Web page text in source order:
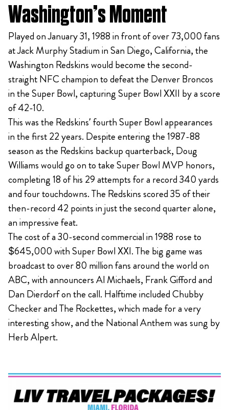
Washington’s Moment
Played on January 31, 1988 in front of over 73,000 fans
at Jack Murphy Stadium in San Diego, California, the
Washington Redskins would become the second-
straight NFC champion to defeat the Denver Broncos
in the Super Bowl, capturing Super Bowl XXII by a score
of 42-10.
This was the Redskins’ fourth Super Bowl appearances
in the first 22 years. Despite entering the 1987-88
season as the Redskins backup quarterback, Doug
Williams would go on to take Super Bowl MVP honors,
completing 18 of his 29 attempts for a record 340 yards
and four touchdowns. The Redskins scored 35 of their
then-record 42 points in just the second quarter alone,
an impressive feat.
The cost of a 30-second commercial in 1988 rose to
$645,000 with Super Bowl XXI. The big game was
broadcast to over 80 million fans around the world on
ABC, with announcers Al Michaels, Frank Gifford and
Dan Dierdorf on the call. Halftime included Chubby
Checker and The Rockettes, which made for a very
interesting show, and the National Anthem was sung by
Herb Alpert.